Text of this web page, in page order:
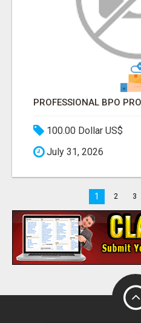
100.00 Dollar US$
July 31, 2026
1 2 3